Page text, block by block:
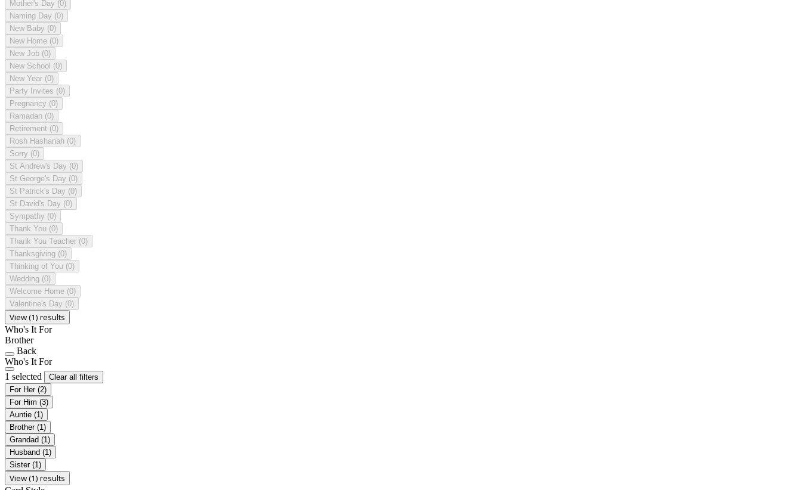
Mother's Day (0)
Naming Day (0)
New Baby (0)
New Home (0)
New Job (0)
New School (0)
New Year (0)
Party Invites (0)
Pregnancy (0)
Ramadan (0)
Retirement (0)
Rosh Hashanah (0)
Sorry (0)
St Andrew's Day (0)
St George's Day (0)
St Patrick's Day (0)
St David's Day (0)
Sympathy (0)
Thank You (0)
Thank You Teacher (0)
Thanksgiving (0)
Thinking of You (0)
Wedding (0)
Welcome Home (0)
Valentine's Day (0)
View (1) results
Who's It For
Brother
Back
Who's It For
1 selected
Clear all filters
For Her (2)
For Him (3)
Auntie (1)
Brother (1)
Grandad (1)
Husband (1)
Sister (1)
View (1) results